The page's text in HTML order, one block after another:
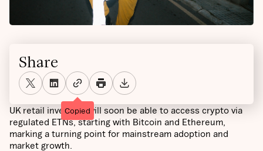
UK retail investors will soon be able to access crypto via
regulated ETNs, starting with Bitcoin and Ethereum,
marking a turning point for mainstream adoption and
market growth.
Share
Copied